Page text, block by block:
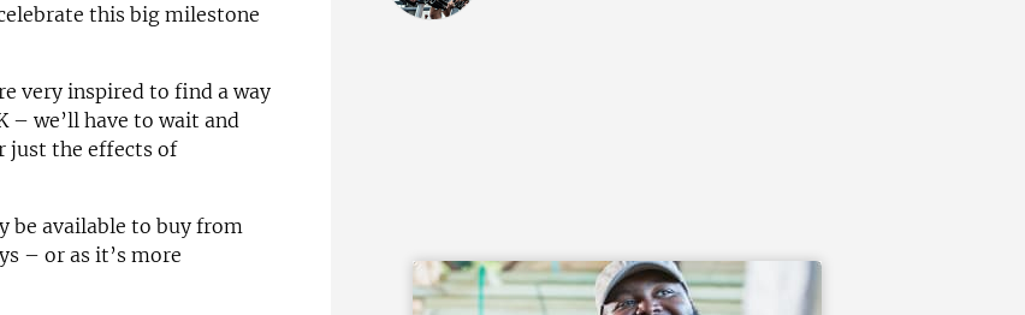
this big milestone
very inspired to find a way
– we’ll have to wait and
just the effects of
be available to buy from
– or as it’s more